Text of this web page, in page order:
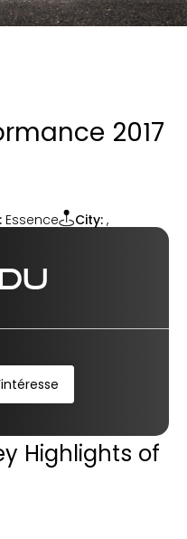
2017
Essence City: ,
Highlights of